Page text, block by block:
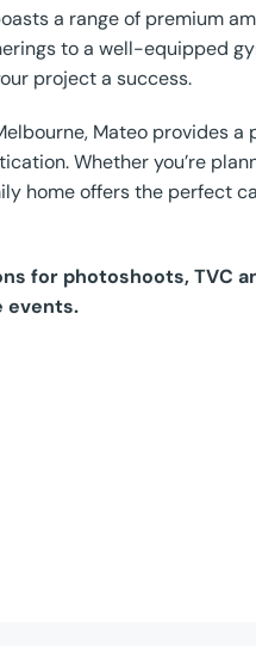
a range of premium
to a well-equipped
project a success.
Mateo provides a
Whether you’re
home offers the perfect
for photoshoots, TVC
events.